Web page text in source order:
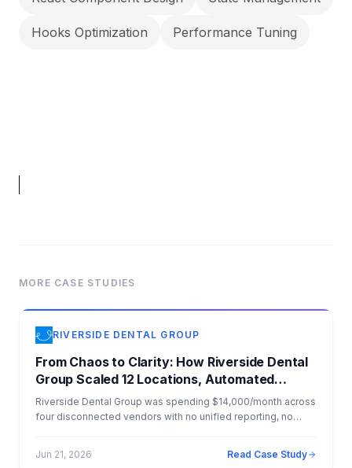
Hooks Optimization Performance Tuning
MORE CASE STUDIES
RIVERSIDE DENTAL GROUP
From Chaos to Clarity: How Riverside Dental
Group Scaled 12 Locations, Automated
Operations, and Dominated AI Search
Riverside Dental Group was spending $14,000/month across
four disconnected vendors with no unified reporting, no
websites, SEO, PPC, AI agents, CRM, CareStack integration,
Jun 21, 2026 Read Case Study